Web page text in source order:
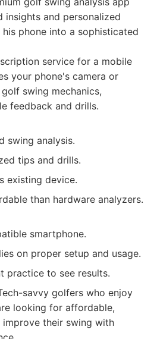
insights and personalized
phone into a sophisticated
service for a mobile
your phone's camera or
swing mechanics,
feedback and drills.
swing analysis.
tips and drills.
existing device.
than hardware analyzers.
smartphone.
on proper setup and usage.
practice to see results.
savvy golfers who enjoy
looking for affordable,
their swing with